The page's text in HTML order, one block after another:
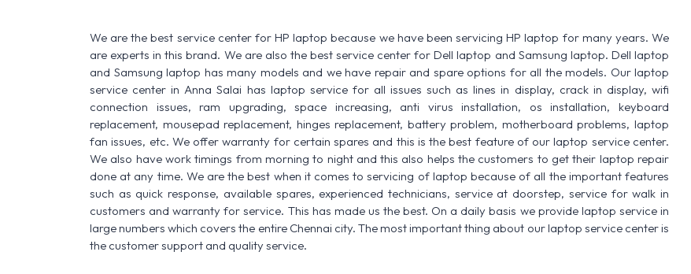
We are the best service center for HP laptop because we have been servicing HP laptop for many years. We
are experts in this brand. We are also the best service center for Dell laptop and Samsung laptop. Dell laptop
and Samsung laptop has many models and we have repair and spare options for all the models. Our laptop
service center in Anna Salai has laptop service for all issues such as lines in display, crack in display, wifi
connection issues, ram upgrading, space increasing, anti virus installation, os installation, keyboard
replacement, mousepad replacement, hinges replacement, battery problem, motherboard problems, laptop
fan issues, etc. We offer warranty for certain spares and this is the best feature of our laptop service center.
We also have work timings from morning to night and this also helps the customers to get their laptop repair
done at any time. We are the best when it comes to servicing of laptop because of all the important features
such as quick response, available spares, experienced technicians, service at doorstep, service for walk in
customers and warranty for service. This has made us the best. On a daily basis we provide laptop service in
large numbers which covers the entire Chennai city. The most important thing about our laptop service center is
the customer support and quality service.